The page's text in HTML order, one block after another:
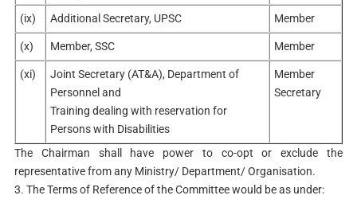
(ix) Additional Secretary, UPSC Member
(x) Member, SSC Member
(xi)
Joint Secretary (AT&A), Department of
Personnel and
Training dealing with reservation for
Persons with Disabilities
Member
Secretary
The Chairman shall have power to co-opt or exclude the
representative from any Ministry/ Department/ Organisation.
3. The Terms of Reference of the Committee would be as under: